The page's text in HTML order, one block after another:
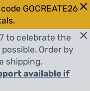
GOCREATE26
to celebrate the
Order by
shipping.
available if